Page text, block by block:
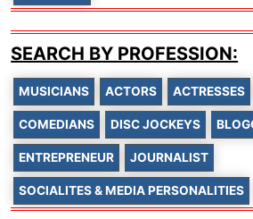
SEARCH BY PROFESSION:
MUSICIANS ACTORS ACTRESSES
COMEDIANS DISC JOCKEYS
ENTREPRENEUR JOURNALIST
SOCIALITES & MEDIA PERSONALITIES